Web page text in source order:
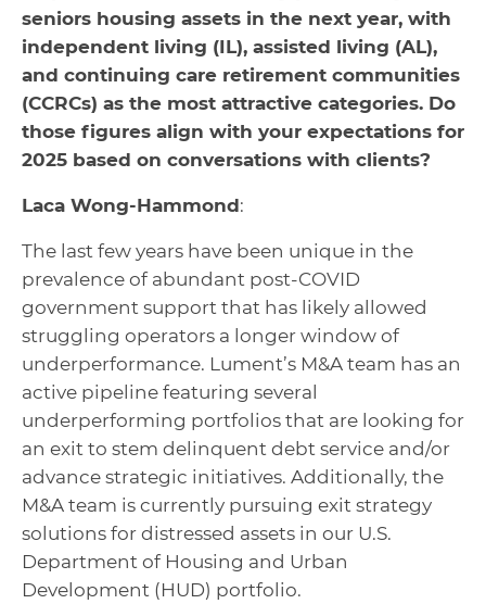
seniors housing assets in the next year, with
independent living (IL), assisted living (AL),
and continuing care retirement communities
(CCRCs) as the most attractive categories. Do
those figures align with your expectations for
2025 based on conversations with clients?
Laca Wong-Hammond:
The last few years have been unique in the
prevalence of abundant post-COVID
government support that has likely allowed
struggling operators a longer window of
underperformance. Lument’s M&A team has an
active pipeline featuring several
underperforming portfolios that are looking for
an exit to stem delinquent debt service and/or
advance strategic initiatives. Additionally, the
M&A team is currently pursuing exit strategy
solutions for distressed assets in our U.S.
Department of Housing and Urban
Development (HUD) portfolio.